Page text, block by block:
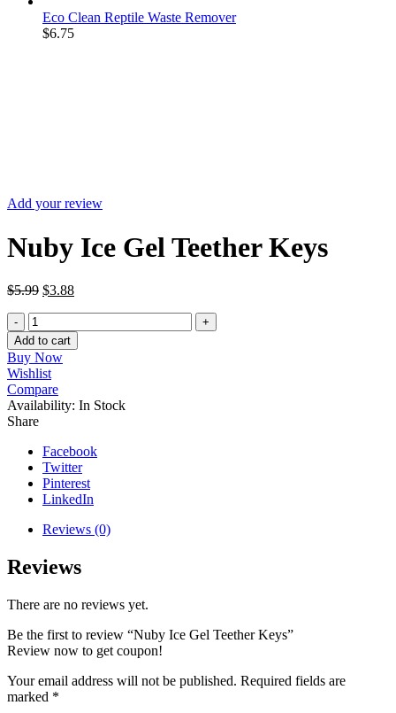
Eco Clean Reptile Waste Remover
$6.75
Add your review
Nuby Ice Gel Teether Keys
$5.99 $3.88
Nuby
Ice
Gel
Teether
Keys
quantity
Add to cart
Buy Now
Wishlist
Compare
Availability: In Stock
Share
Facebook
Twitter
Pinterest
LinkedIn
Reviews (0)
Reviews
There are no reviews yet.
Be the first to review “Nuby Ice Gel Teether Keys”
Review now to get coupon!
Your email address will not be published. Required fields are
marked *